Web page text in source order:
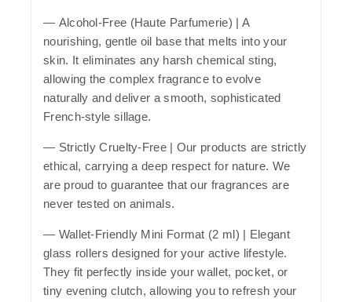
— Alcohol-Free (Haute Parfumerie) | A
nourishing, gentle oil base that melts into your
skin. It eliminates any harsh chemical sting,
allowing the complex fragrance to evolve
naturally and deliver a smooth, sophisticated
French-style sillage.
— Strictly Cruelty-Free| Our products are strictly
ethical, carrying a deep respect for nature. We
are proud to guarantee that our fragrances are
never tested on animals.
— Wallet-Friendly Mini Format (2 ml) | Elegant
glass rollers designed for your active lifestyle.
They fit perfectly inside your wallet, pocket, or
tiny evening clutch, allowing you to refresh your